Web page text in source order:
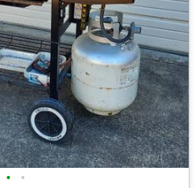
• •